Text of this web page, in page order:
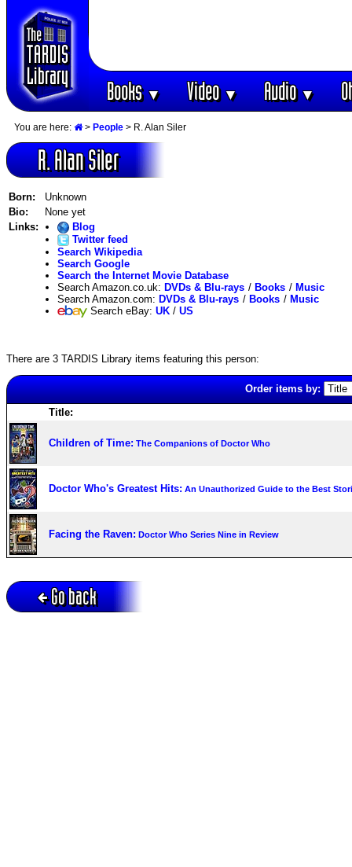
Books▼ Video▼ Audio▼
You are here: > People > R. Alan Siler
R. Alan Siler
Born:
Unknown
Bio:
None yet
Links:
Blog
Twitter feed
Search Wikipedia
Search Google
Search the Internet Movie Database
Search Amazon.co.uk: DVDs & Blu-rays / Books / Music
Search Amazon.com: DVDs & Blu-rays / Books / Music
Search eBay: UK / US
There are 3 TARDIS Library items featuring this person:
Order items by:
Title:
Children of Time: The Companions of Doctor Who
Doctor Who's Greatest Hits: An Unauthorized Guide to the Best
Facing the Raven: Doctor Who Series Nine in Review
Go back